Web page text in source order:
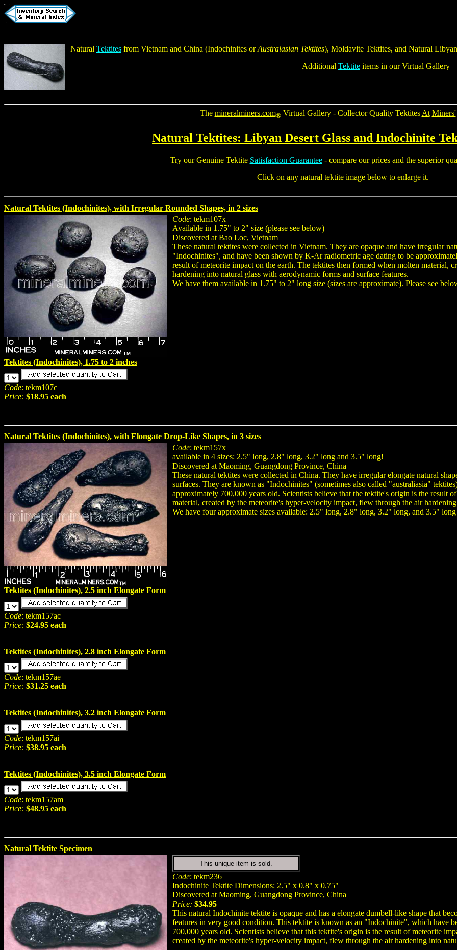
Natural Tektites from Vietnam and China (Indochinites orAustralasian Tektites), Moldavite Tektites, and Natural
Additional Tektite items in our Virtual Gallery
The mineralminers.com®Virtual Gallery - Collector Quality Tektites At Miners'
Natural Tektites: Libyan Desert Glass and Indochinite
Try ourGenuine Tektite Satisfaction Guarantee- compare our prices and the superior
Click on any natural tektiteimage below to enlarge it.
Natural Tektites (Indochinites), with Irregular Rounded Shapes, in 2 sizes
Code: tekm107x
Available in 1.75" to 2" size (please see below)
Discovered at Bao Loc, Vietnam
These natural tektites were collected in Vietnam. They are opaque and have irregular
"Indochinites", and have been shown by K-Ar radiometric age dating to be
result of meteorite impact on the earth. The tektites then formed when molten material,
hardening into natural glass with aerodynamic forms and surface features.
We have them available in 1.75" to 2" long size (sizes are approximate). Please see
Tektites (Indochinites), 1.75 to 2 inches
Code: tekm107c
Price: $18.95 each
Natural Tektites (Indochinites), with Elongate Drop-Like Shapes, in 3 sizes
Code: tekm157x
available in 4 sizes: 2.5" long, 2.8" long, 3.2" long and 3.5" long!
Discovered at Maoming, Guangdong Province, China
These natural tektites were collected in China. They have irregular elongate natural
surfaces. They are known as "Indochinites" (sometimes also called "australiasia"
approximately 700,000 years old. Scientists believe that the tektite's origin is the result
material, created by the meteorite's hyper-velocity impact, flew through the air
We have four approximate sizes available: 2.5" long, 2.8" long, 3.2" long, and 3.5" long
Tektites (Indochinites), 2.5 inch Elongate Form
Code: tekm157ac
Price: $24.95 each
Tektites (Indochinites), 2.8 inch Elongate Form
Code: tekm157ae
Price: $31.25 each
Tektites (Indochinites), 3.2 inch Elongate Form
Code: tekm157ai
Price: $38.95 each
Tektites (Indochinites), 3.5 inch Elongate Form
Code: tekm157am
Price: $48.95 each
Natural Tektite Specimen
This unique item is sold.
Code: tekm236
Indochinite Tektite Dimensions: 2.5" x 0.8" x 0.75"
Discovered at Maoming, Guangdong Province, China
Price: $34.95
This natural Indochinite tektite is opaque and has a elongate dumbell-like shape that
features in very good condition. This tektite is known as an "Indochinite", which have
700,000 years old. Scientists believe that this tektite's origin is the result of meteorite
created by the meteorite's hyper-velocity impact, flew through the air hardening into